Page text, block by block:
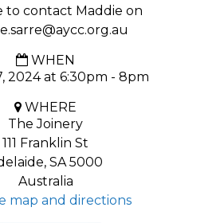
to contact Maddie on
WHEN
2024 at 6:30pm - 8pm
WHERE
The Joinery
111 Franklin St
SA 5000
Australia
map and directions